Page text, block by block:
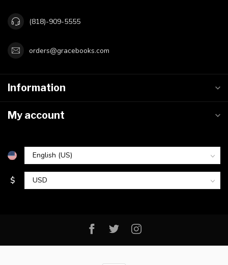
(818)-909-5555
orders@gracebooks.com
Information
My account
$